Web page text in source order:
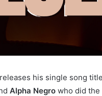
his single song
Alpha Negro who did